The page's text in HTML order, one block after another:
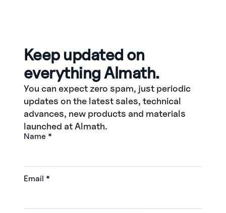
Keep updated on
everything Almath.
You can expect zero spam, just periodic
updates on the latest sales, technical
advances, new products and materials
launched at Almath.
Name *
Email *